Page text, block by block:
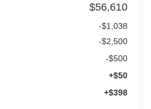
$56,610
-$1,038
-$2,500
-$500
+$50
+$398